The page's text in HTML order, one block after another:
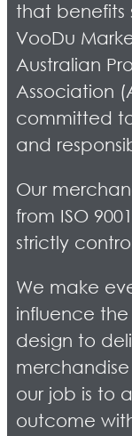
that benefits
VooDu
Australian
Association
committed
and
Our
from ISO
strictly
We make
influence
design to
our job is to
outcome